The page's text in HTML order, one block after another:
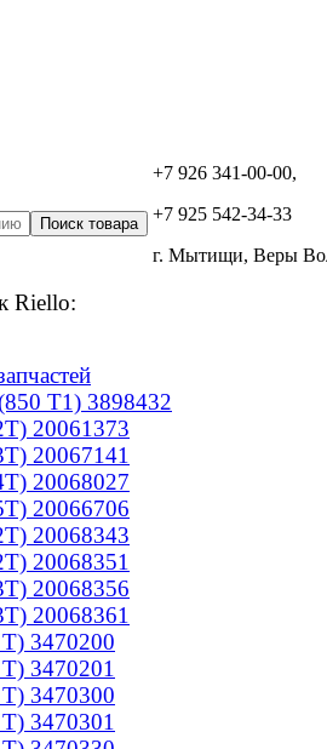
+7 926 341-00-00,
+7 925 542-34-33
г. Мытищи, Веры
Riello:
T1) 3898432
20061373
20067141
20068027
20066706
20068343
20068351
20068356
20068361
3470200
3470201
3470300
3470301